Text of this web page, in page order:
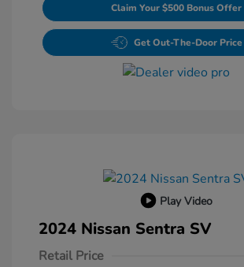
Claim Your $500 Bonus Offer
Get Out-The-Door Price
Play Video
2024 Nissan Sentra SV
Retail Price